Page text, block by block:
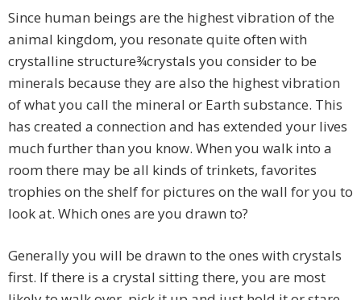
Since human beings are the highest vibration of the
animal kingdom, you resonate quite often with
crystalline structure¾crystals you consider to be
minerals because they are also the highest vibration
of what you call the mineral or Earth substance. This
has created a connection and has extended your lives
much further than you know. When you walk into a
room there may be all kinds of trinkets, favorites
trophies on the shelf for pictures on the wall for you to
look at. Which ones are you drawn to?
Generally you will be drawn to the ones with crystals
first. If there is a crystal sitting there, you are most